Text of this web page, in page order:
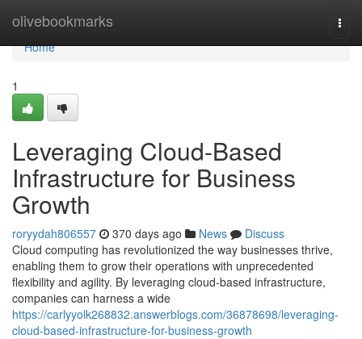
olivebookmarks
Home
Home
1
Leveraging Cloud-Based
Infrastructure for Business
Growth
roryydah806557 370 days ago News
Discuss
Cloud computing has revolutionized the way businesses thrive,
enabling them to grow their operations with unprecedented
flexibility and agility. By leveraging cloud-based infrastructure,
companies can harness a wide
https://carlyyolk268832.answerblogs.com/36878698/leveraging-
cloud-based-infrastructure-for-business-growth